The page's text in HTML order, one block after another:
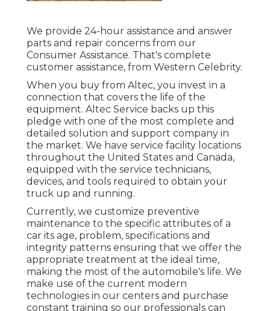
We provide 24-hour assistance and answer
parts and repair concerns from our
Consumer Assistance. That's complete
customer assistance, from Western Celebrity.
When you buy from Altec, you invest in a
connection that covers the life of the
equipment. Altec Service backs up this
pledge with one of the most complete and
detailed solution and support company in
the market. We have service facility locations
throughout the United States and Canada,
equipped with the service technicians,
devices, and tools required to obtain your
truck up and running.
Currently, we customize preventive
maintenance to the specific attributes of a
car its age, problem, specifications and
integrity patterns ensuring that we offer the
appropriate treatment at the ideal time,
making the most of the automobile's life. We
make use of the current modern
technologies in our centers and purchase
constant training so our professionals can